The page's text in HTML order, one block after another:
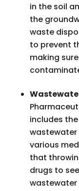
in the soil
the
waste
to prevent
making
includes
wastewater
various
that
drugs to